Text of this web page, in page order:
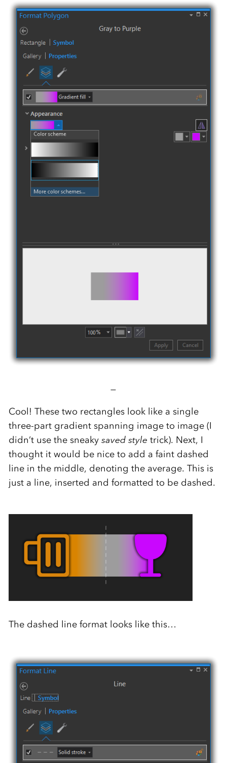
—
Cool! These two rectangles look like a single
three-part gradient spanning image to image (I
didn’t use the sneaky saved style trick). Next, I
thought it would be nice to add a faint dashed
line in the middle, denoting the average. This is
just a line, inserted and formatted to be dashed.
The dashed line format looks like this…